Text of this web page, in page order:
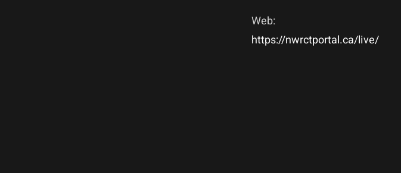
Web:
https://nwrctportal.ca/live/